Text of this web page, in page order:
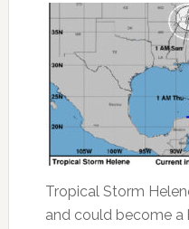
Tropical Storm
and could become a